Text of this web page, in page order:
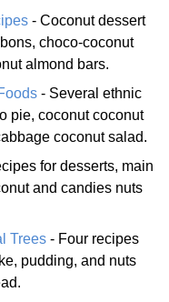
- Coconut dessert
choco-coconut
almond bars.
- Several ethnic
pie, coconut coconut
coconut salad.
for desserts, main
and candies nuts
Trees - Four recipes
pudding, and nuts